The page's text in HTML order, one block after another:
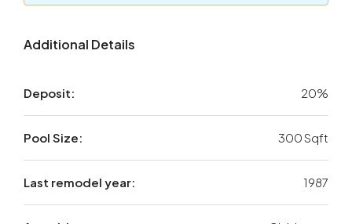
Additional Details
Deposit: 20%
Pool Size: 300 Sqft
Last remodel year: 1987